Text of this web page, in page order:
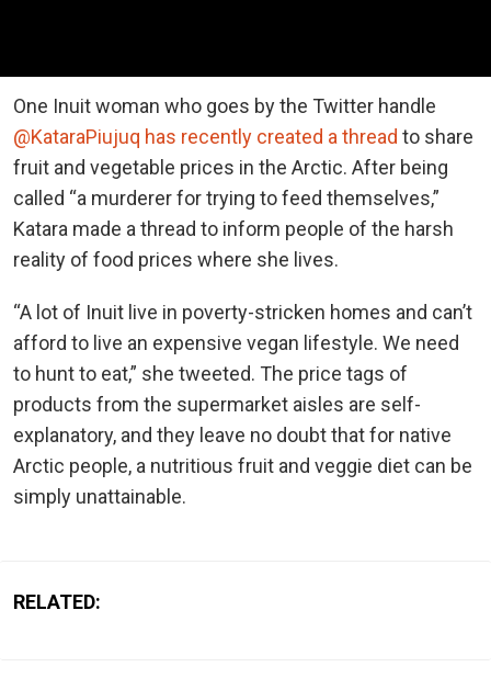
One Inuit woman who goes by the Twitter handle
@KataraPiujuq has recently created a thread to share
fruit and vegetable prices in the Arctic. After being
called “a murderer for trying to feed themselves,”
Katara made a thread to inform people of the harsh
reality of food prices where she lives.
“A lot of Inuit live in poverty-stricken homes and can’t
afford to live an expensive vegan lifestyle. We need
to hunt to eat,” she tweeted. The price tags of
products from the supermarket aisles are self-
explanatory, and they leave no doubt that for native
Arctic people, a nutritious fruit and veggie diet can be
simply unattainable.
RELATED: